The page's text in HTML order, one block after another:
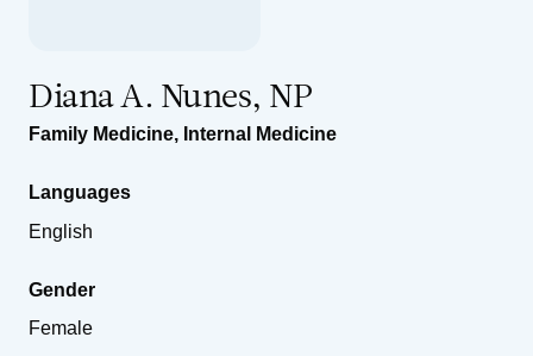
Diana A. Nunes, NP
Family Medicine, Internal Medicine
Languages
English
Gender
Female